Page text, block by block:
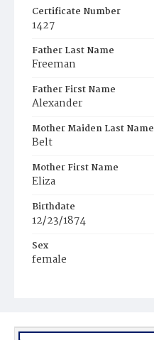
Certificate Number
1427
Father Last Name
Freeman
Father First Name
Alexander
Mother Maiden Last Name
Belt
Mother First Name
Eliza
Birthdate
12/23/1874
Sex
female